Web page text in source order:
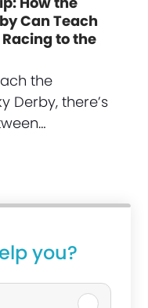
Can Teach
to the
the
Derby, there’s
you?